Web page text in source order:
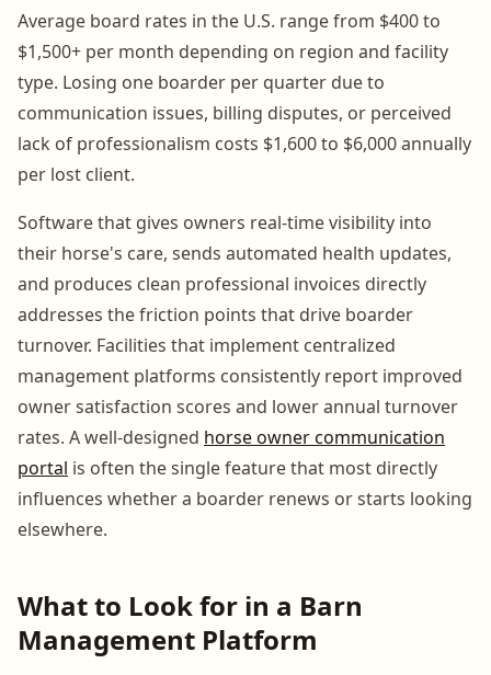
Average board rates in the U.S. range from $400 to
$1,500+ per month depending on region and facility
type. Losing one boarder per quarter due to
communication issues, billing disputes, or perceived
lack of professionalism costs $1,600 to $6,000 annually
per lost client.
Software that gives owners real-time visibility into
their horse's care, sends automated health updates,
and produces clean professional invoices directly
addresses the friction points that drive boarder
turnover. Facilities that implement centralized
management platforms consistently report improved
owner satisfaction scores and lower annual turnover
rates. A well-designed horse owner communication
portal is often the single feature that most directly
influences whether a boarder renews or starts looking
elsewhere.
What to Look for in a Barn
Management Platform